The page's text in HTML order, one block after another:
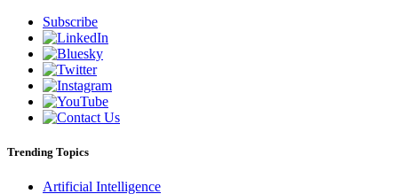
Subscribe
Trending Topics
Artificial Intelligence